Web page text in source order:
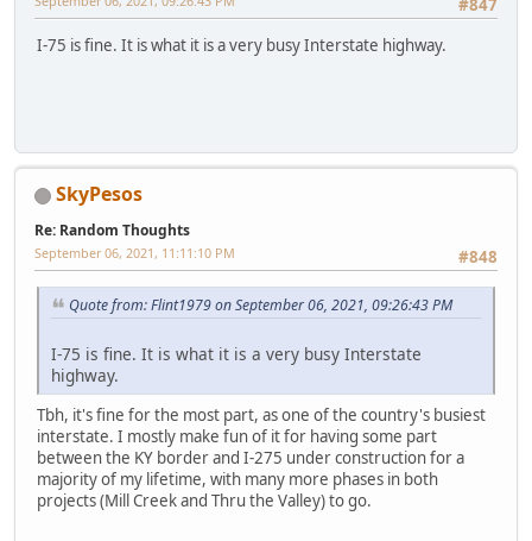
#847
I-75 is fine. It is what it is a very busy Interstate highway.
SkyPesos
Re: Random Thoughts
#848
September 06, 2021, 11:11:10 PM
Quote from: Flint1979 on September 06, 2021, 09:26:43 PM
I-75 is fine. It is what it is a very busy Interstate
highway.
Tbh, it's fine for the most part, as one of the country's busiest
interstate. I mostly make fun of it for having some part
between the KY border and I-275 under construction for a
majority of my lifetime, with many more phases in both
projects (Mill Creek and Thru the Valley) to go.